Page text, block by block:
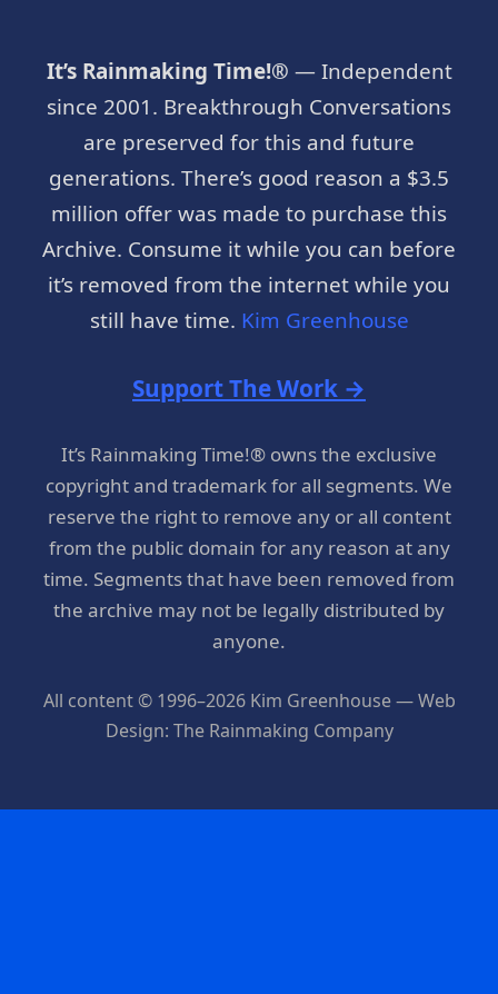
It’s Rainmaking Time!® — Independent
since 2001. Breakthrough Conversations
are preserved for this and future
generations. There’s good reason a $3.5
million offer was made to purchase this
Archive. Consume it while you can before
it’s removed from the internet while you
still have time. Kim Greenhouse
Support The Work →
It’s Rainmaking Time!® owns the exclusive
copyright and trademark for all segments. We
reserve the right to remove any or all content
from the public domain for any reason at any
time. Segments that have been removed from
the archive may not be legally distributed by
anyone.
All content © 1996–2026 Kim Greenhouse — Web
Design: The Rainmaking Company